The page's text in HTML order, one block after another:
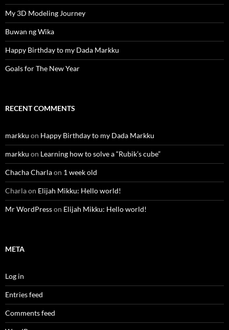
My 3D Modeling Journey
Buwan ng Wika
Happy Birthday to my Dada Markku
Goals for The New Year
RECENT COMMENTS
markku on Happy Birthday to my Dada Markku
markku on Learning how to solve a “Rubik’s cube”
Chacha Charlaon 1 week old
Charlaon Elijah Mikku: Hello world!
Mr WordPresson Elijah Mikku: Hello world!
META
Log in
Entries feed
Comments feed